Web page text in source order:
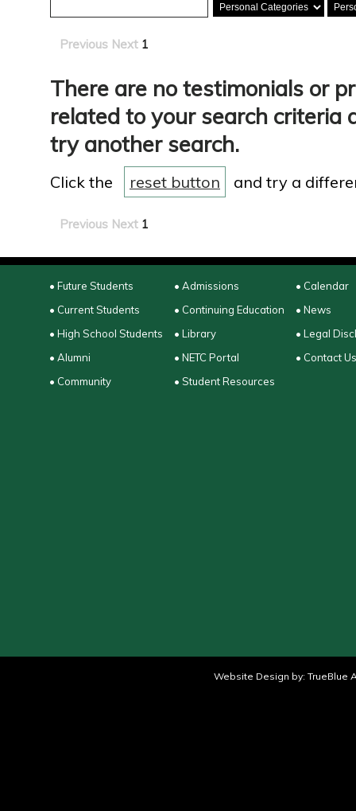
Previous Next 1
There are no testimonials or
related to your search criteria
try another search.
Click the reset button and try a
Previous Next 1
• Future Students
• Current Students
• High School Students
• Alumni
• Community
• Admissions
• Continuing Education
• Library
• NETC Portal
• Student Resources
• Calendar
• News
• Legal
• Contact Us
Website Design by: TrueBlue